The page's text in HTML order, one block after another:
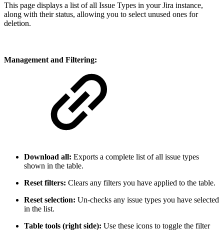
This page displays a list of all Issue Types in your Jira instance,
along with their status, allowing you to select unused ones for
deletion.
Management and Filtering:
Download all: Exports a complete list of all issue types
shown in the table.
Reset filters: Clears any filters you have applied to the table.
Reset selection: Un-checks any issue types you have selected
in the list.
Table tools (right side): Use these icons to toggle the filter